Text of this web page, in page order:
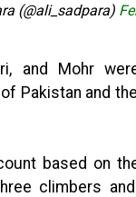
(@ali_sadpara)
and Mohr
Pakistan and the
based on
climbers